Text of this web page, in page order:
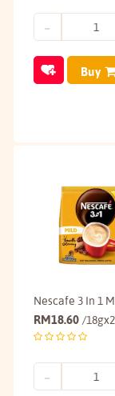
Buy
Nescafe 3 In 1
RM18.60 /